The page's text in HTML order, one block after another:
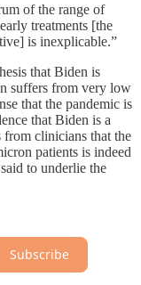
of the range of
treatments [the
is inexplicable.”
that Biden is
suffers from very low
that the pandemic is
that Biden is a
from clinicians that the
patients is indeed
to underlie the
Subscribe